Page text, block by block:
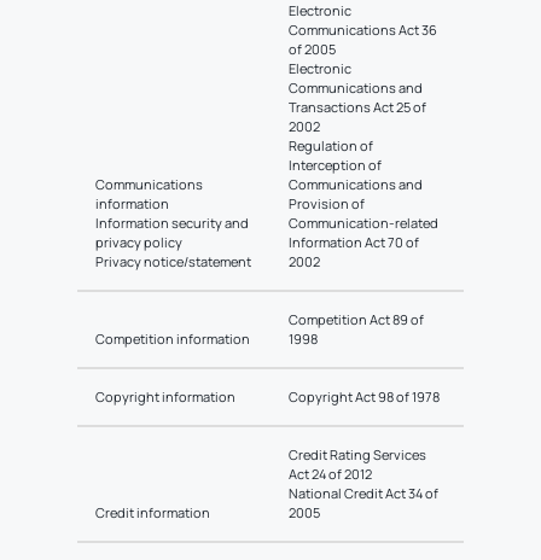
Communications
information
Information security and
privacy policy
Privacy notice/statement
Electronic
Communications Act 36
of 2005
Electronic
Communications and
Transactions Act 25 of
2002
Regulation of
Interception of
Communications and
Provision of
Communication-related
Information Act 70 of
2002
Competition information
Competition Act 89 of
1998
Copyright information Copyright Act 98 of 1978
Credit information
Credit Rating Services
Act 24 of 2012
National Credit Act 34 of
2005